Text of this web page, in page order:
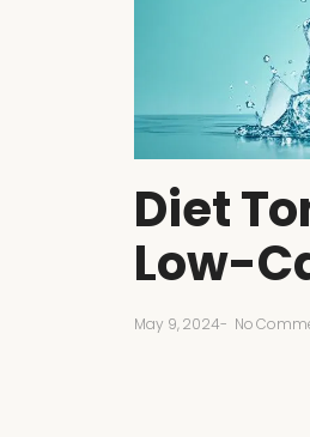
Diet
Low-
May 9, 2024- No